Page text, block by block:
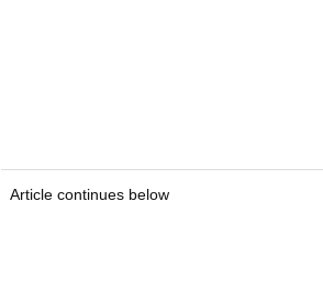
Article continues below